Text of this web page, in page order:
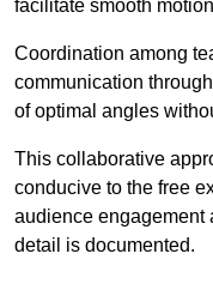
facilitate smooth
Coordination among
communication
of optimal angles
This collaborative
conducive to the free
audience engagement
detail is documented.